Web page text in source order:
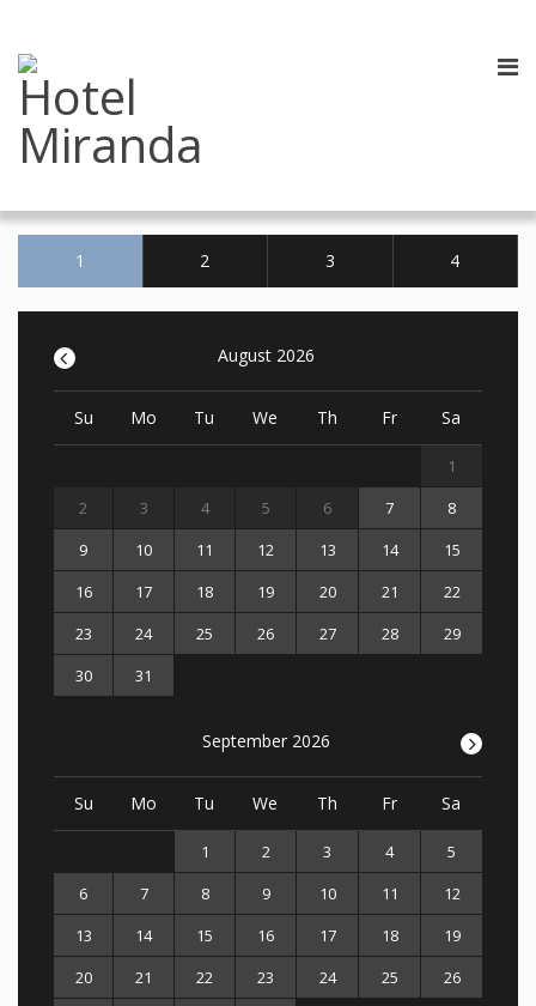
1 2 3 4
< August 2026
Su Mo Tu We Th Fr Sa
1
2
3 4 5 6 7
8
9
10 11 12 13 14
15
16
17 18 19 20 21
22
23
24 25 26 27 28
29
30
31
September 2026 >
Su Mo Tu We Th Fr Sa
1 2 3 4
5
6
7 8 9 10 11
12
13
14 15 16 17 18
19
20
21 22 23 24 25
26